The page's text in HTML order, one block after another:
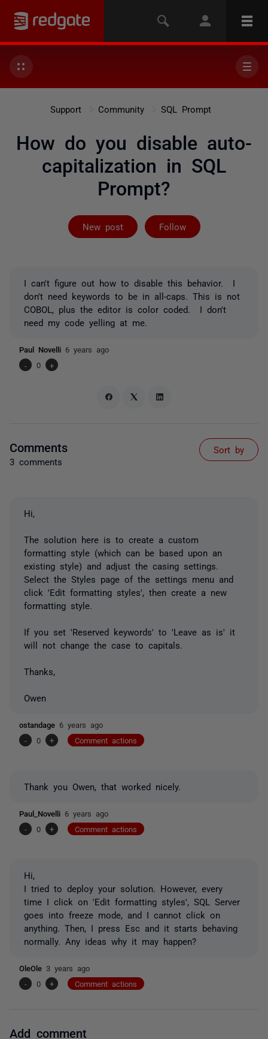
Support Community SQL Prompt
How do you disable auto-
capitalization in SQL
Prompt?
New post Follow
Followed by 3
I can't figure out how to disable this behavior. I
don't need keywords to be in all-caps. This is not
COBOL, plus the editor is color coded. I don't
need my code yelling at me.
Paul Novelli 6 years ago
-
0 +
Comments
3 comments
Sort by
Hi,
The solution here is to create a custom
formatting style (which can be based upon an
existing style) and adjust the casing settings.
Select the Styles page of the settings menu and
click 'Edit formatting styles', then create a new
formatting style.
If you set 'Reserved keywords' to 'Leave as is' it
will not change the case to capitals.
Thanks,
Owen
ostandage 6 years ago
-
0 + Comment actions
Thank you Owen, that worked nicely.
Paul_Novelli 6 years ago
-
0 + Comment actions
Hi,
I tried to deploy your solution. However, every
time I click on 'Edit formatting styles', SQL Server
goes into freeze mode, and I cannot click on
anything. Then, I press Esc and it starts behaving
normally. Any ideas why it may happen?
OleOle 3 years ago
-
0 + Comment actions
Add comment